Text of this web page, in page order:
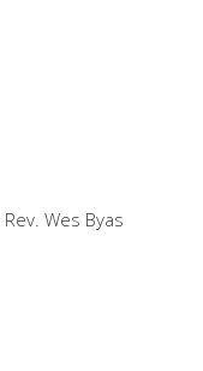
Wes Byas